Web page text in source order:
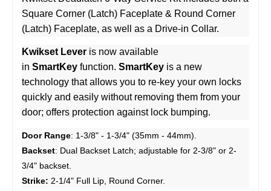
Square Corner (Latch) Faceplate & Round Corner
(Latch) Faceplate, as well as a Drive-in Collar.
Kwikset Lever is now available
in SmartKey function. SmartKey is a new
technology that allows you to re-key your own locks
quickly and easily without removing them from your
door; offers protection against lock bumping.
Door Range: 1-3/8" - 1-3/4" (35mm - 44mm).
Backset: Dual Backset Latch; adjustable for 2-3/8" or 2-
3/4" backset.
Strike: 2-1/4" Full Lip, Round Corner.